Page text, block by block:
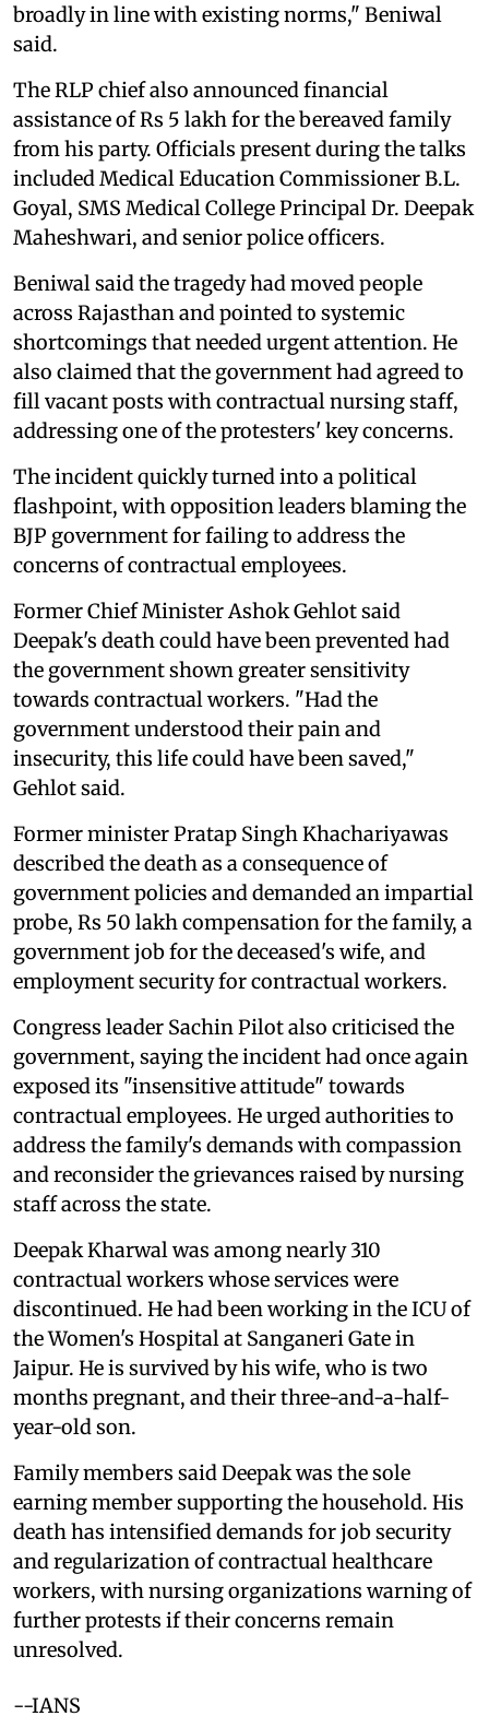
broadly in line with existing norms," Beniwal
said.
The RLP chief also announced financial
assistance of Rs 5 lakh for the bereaved family
from his party. Officials present during the talks
included Medical Education Commissioner B.L.
Goyal, SMS Medical College Principal Dr. Deepak
Maheshwari, and senior police officers.
Beniwal said the tragedy had moved people
across Rajasthan and pointed to systemic
shortcomings that needed urgent attention. He
also claimed that the government had agreed to
fill vacant posts with contractual nursing staff,
addressing one of the protesters' key concerns.
The incident quickly turned into a political
flashpoint, with opposition leaders blaming the
BJP government for failing to address the
concerns of contractual employees.
Former Chief Minister Ashok Gehlot said
Deepak's death could have been prevented had
the government shown greater sensitivity
towards contractual workers. "Had the
government understood their pain and
insecurity, this life could have been saved,"
Gehlot said.
Former minister Pratap Singh Khachariyawas
described the death as a consequence of
government policies and demanded an impartial
probe, Rs 50 lakh compensation for the family, a
government job for the deceased's wife, and
employment security for contractual workers.
Congress leader Sachin Pilot also criticised the
government, saying the incident had once again
exposed its "insensitive attitude" towards
contractual employees. He urged authorities to
address the family's demands with compassion
and reconsider the grievances raised by nursing
staff across the state.
Deepak Kharwal was among nearly 310
contractual workers whose services were
discontinued. He had been working in the ICU of
the Women's Hospital at Sanganeri Gate in
Jaipur. He is survived by his wife, who is two
months pregnant, and their three-and-a-half-
year-old son.
Family members said Deepak was the sole
earning member supporting the household. His
death has intensified demands for job security
and regularization of contractual healthcare
workers, with nursing organizations warning of
further protests if their concerns remain
unresolved.
--IANS